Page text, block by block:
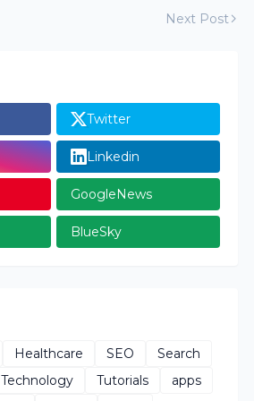
Next Post
Twitter
Linkedin
GoogleNews
BlueSky
Healthcare SEO
Search
Technology Tutorials
apps